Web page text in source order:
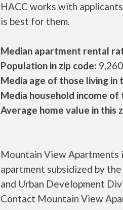
HACC works with
is best for them.
Median apartment rental
Population in zip code: 9,260
Media age of those living in
Media household income of
Average home value in this
Mountain View Apartments
apartment subsidized by
and Urban Development
Contact Mountain View